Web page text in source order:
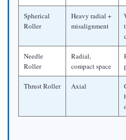
3.1
The
Combined
Load
Handling
Taper
Spherical
Roller
Heavy radial +
misalignment
Needle
Roller
Radial,
compact space
Thrust Roller Axial